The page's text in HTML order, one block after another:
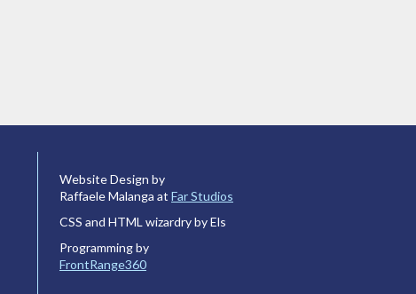
Website Design by
Raffaele Malanga at Far Studios
CSS and HTML wizardry by Els
Programming by
FrontRange360